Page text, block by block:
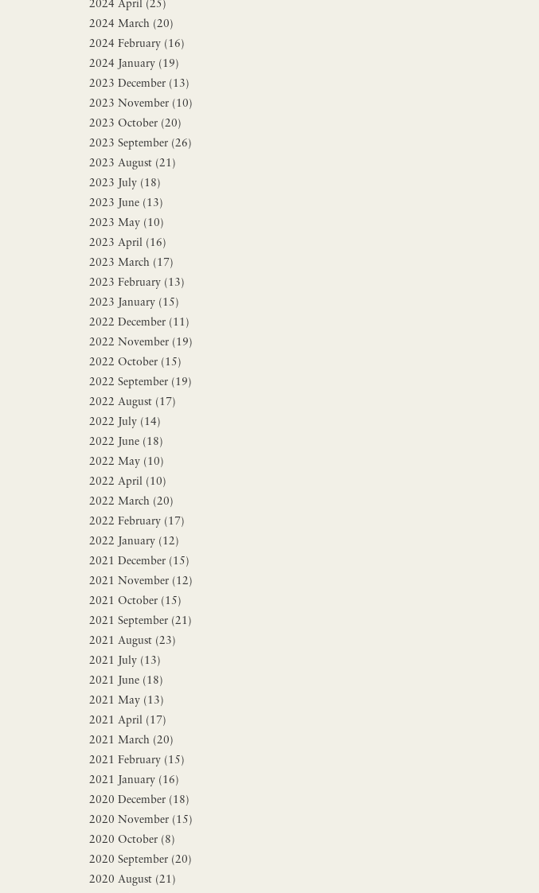
2024 April (25)
2024 March (20)
2024 February (16)
2024 January (19)
2023 December (13)
2023 November (10)
2023 October (20)
2023 September (26)
2023 August (21)
2023 July (18)
2023 June (13)
2023 May (10)
2023 April (16)
2023 March (17)
2023 February (13)
2023 January (15)
2022 December (11)
2022 November (19)
2022 October (15)
2022 September (19)
2022 August (17)
2022 July (14)
2022 June (18)
2022 May (10)
2022 April (10)
2022 March (20)
2022 February (17)
2022 January (12)
2021 December (15)
2021 November (12)
2021 October (15)
2021 September (21)
2021 August (23)
2021 July (13)
2021 June (18)
2021 May (13)
2021 April (17)
2021 March (20)
2021 February (15)
2021 January (16)
2020 December (18)
2020 November (15)
2020 October (8)
2020 September (20)
2020 August (21)